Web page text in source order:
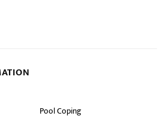
Pool Coping